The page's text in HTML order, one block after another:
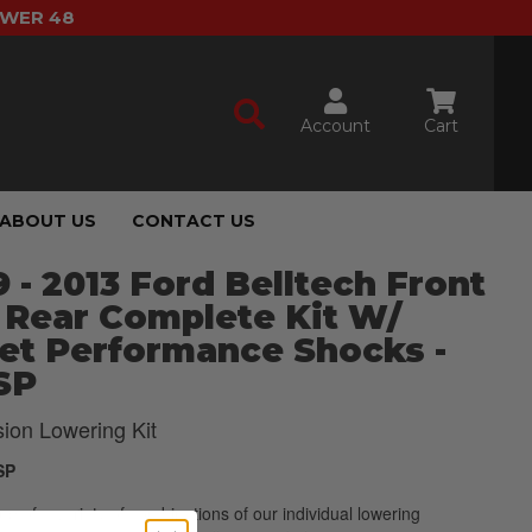
48
Account Cart
ABOUT US CONTACT US
- 2013 Ford Belltech Front
Complete Kit W/
Performance Shocks -
Lowering Kit
of a variety of combinations of our individual lowering